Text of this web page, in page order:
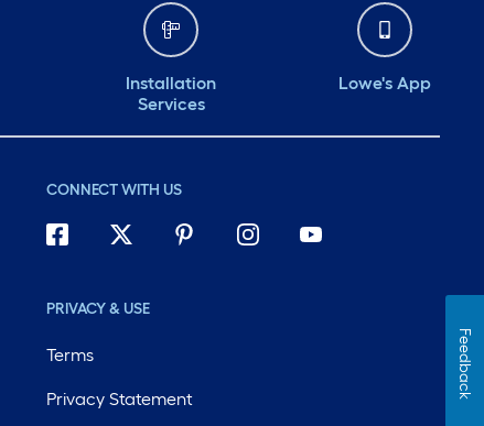
Installation
Services
Lowe's App
CONNECT WITH US
PRIVACY & USE
Terms
Privacy Statement Feedback